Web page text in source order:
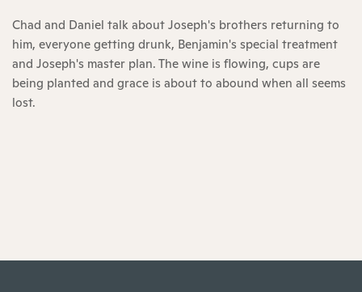
Chad and Daniel talk about Joseph's brothers returning to
him, everyone getting drunk, Benjamin's special treatment
and Joseph's master plan. The wine is flowing, cups are
being planted and grace is about to abound when all seems
lost.